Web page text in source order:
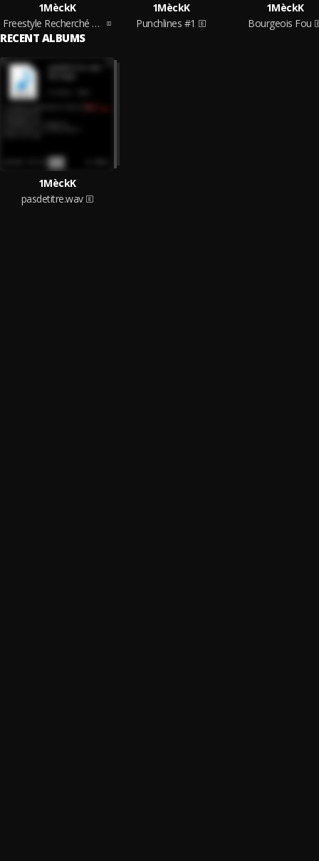
1MèckK
Freestyle Recherché Du Fond Du Cœur
1MèckK
Punchlines #1
1MèckK
Bourgeois Fou
RECENT ALBUMS
1MèckK
pasdetitre.wav